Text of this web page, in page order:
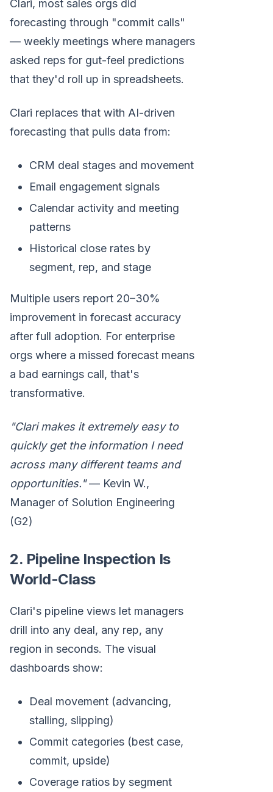
Clari, most sales orgs did
forecasting through "commit calls"
— weekly meetings where managers
asked reps for gut-feel predictions
that they'd roll up in spreadsheets.
Clari replaces that with AI-driven
forecasting that pulls data from:
CRM deal stages and movement
Email engagement signals
Calendar activity and meeting
patterns
Historical close rates by
segment, rep, and stage
Multiple users report 20–30%
improvement in forecast accuracy
after full adoption. For enterprise
orgs where a missed forecast means
a bad earnings call, that's
transformative.
"Clari makes it extremely easy to
quickly get the information I need
across many different teams and
opportunities."— Kevin W.,
Manager of Solution Engineering
(G2)
2. Pipeline Inspection Is
World-Class
Clari's pipeline views let managers
drill into any deal, any rep, any
region in seconds. The visual
dashboards show:
Deal movement (advancing,
stalling, slipping)
Commit categories (best case,
commit, upside)
Coverage ratios by segment